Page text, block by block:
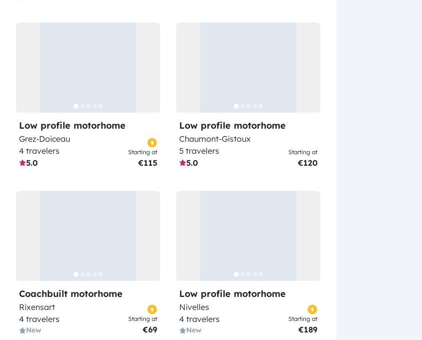
Low profile motorhome
Grez-Doiceau
4 travelers
5.0
Starting at
€115
Low profile motorhome
Chaumont-Gistoux
5 travelers
5.0
Starting at
€120
Coachbuilt motorhome
Rixensart
4 travelers
New
Starting at
€69
Low profile motorhome
Nivelles
4 travelers
New
Starting at
€189